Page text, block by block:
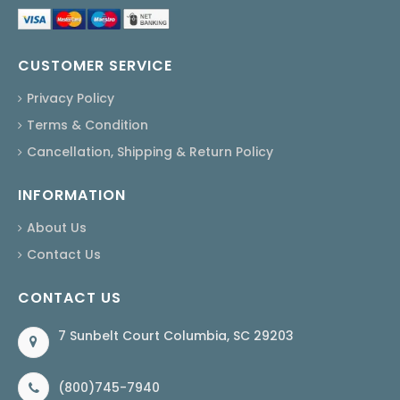
CUSTOMER SERVICE
Privacy Policy
Terms & Condition
Cancellation, Shipping & Return Policy
INFORMATION
About Us
Contact Us
CONTACT US
7 Sunbelt Court Columbia, SC 29203
(800)745-7940